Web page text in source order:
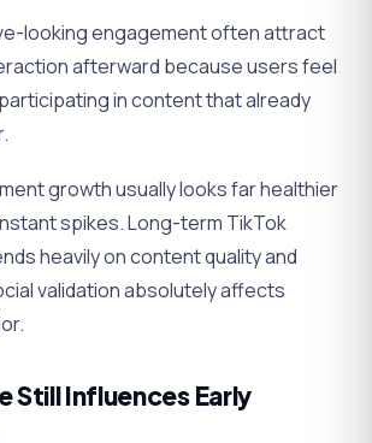
looking engagement often attract
afterward because users feel
in content that already
growth usually looks far healthier
spikes. Long-term TikTok
heavily on content quality and
validation absolutely affects
Still Influences Early